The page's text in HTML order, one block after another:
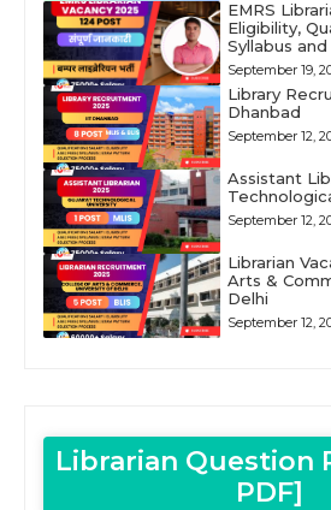
EMRS
Eligibility,
Syllabus
September 19,
Library
Dhanbad
September 12,
Assistant
September 12,
Librarian
Arts &
Delhi
September 12,
Librarian Question
PDF]